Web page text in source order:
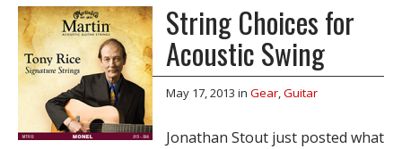
String Choices for
Acoustic Swing
May 17, 2013 in Gear,Guitar
Jonathan Stout just posted what